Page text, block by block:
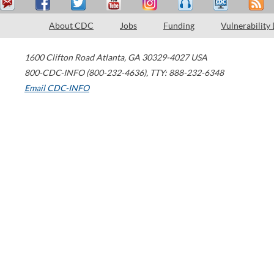
About CDC Jobs Funding Vulnerability
1600 Clifton Road Atlanta, GA 30329-4027 USA
800-CDC-INFO (800-232-4636), TTY: 888-232-6348
Email CDC-INFO